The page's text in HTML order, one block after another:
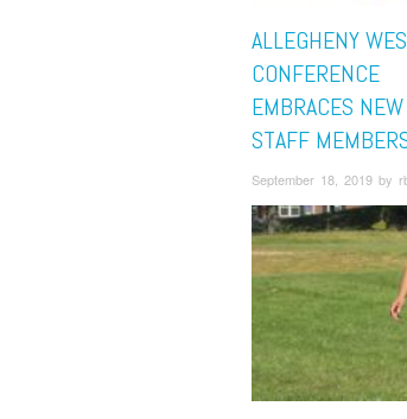
ALLEGHENY
CONFERENCE
EMBRACES NEW
STAFF
September 18, 2019 by